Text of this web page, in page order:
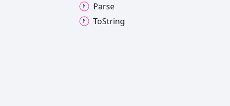
Parse
ToString